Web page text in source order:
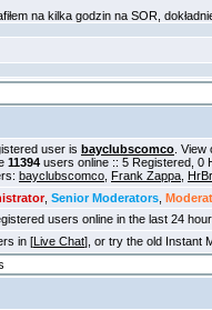
user is bayclubscomco .
11394 users online :: 5 Registered, 0
bayclubscomco Frank Zappa
, Senior Moderators
users online in the last 24
in [Live Chat], or try the old Instant